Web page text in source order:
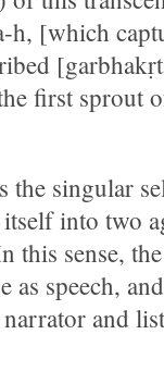
[which
first sprout
the singular
into two
sense,
speech,
and